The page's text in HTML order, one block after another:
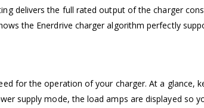
delivers the full rated output of the charger
the Enerdrive charger algorithm perfectly
for the operation of your charger. At a glance,
supply mode, the load amps are displayed so